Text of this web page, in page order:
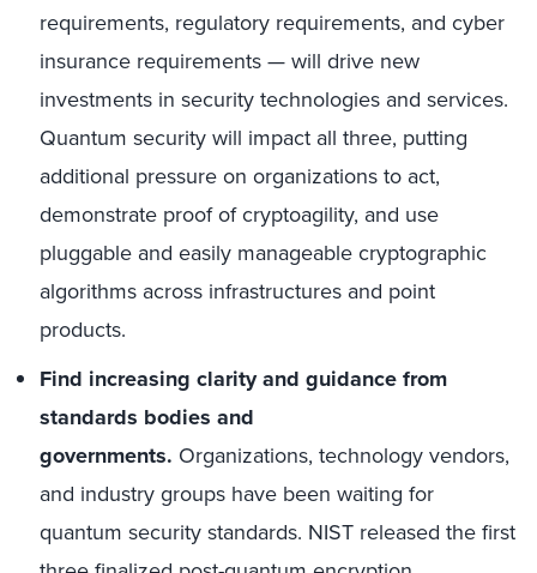
requirements, regulatory requirements, and cyber
insurance requirements — will drive new
investments in security technologies and services.
Quantum security will impact all three, putting
additional pressure on organizations to act,
demonstrate proof of cryptoagility, and use
pluggable and easily manageable cryptographic
algorithms across infrastructures and point
products.
Find increasing clarity and guidance from
standards bodies and
governments. Organizations, technology vendors,
and industry groups have been waiting for
quantum security standards. NIST released the first